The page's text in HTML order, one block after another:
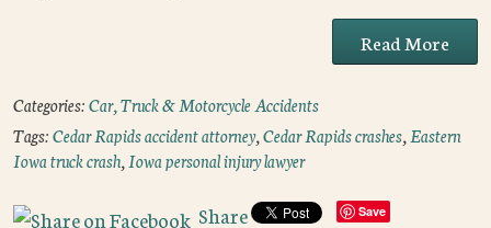
Read More
Categories:Car, Truck & Motorcycle Accidents
Tags:Cedar Rapids accident attorney,Cedar Rapids crashes,Eastern
Iowa truck crash,Iowa personal injury lawyer
Share Save